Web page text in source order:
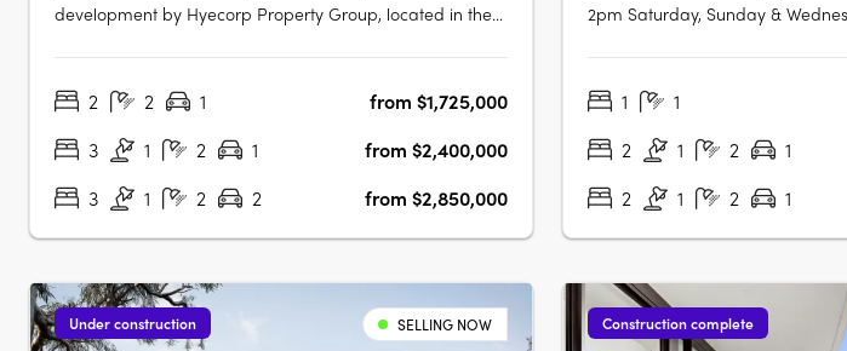
development by Hyecorp Property Group, located in the
timeless elegance, providing a luxurious lifestyle in a
2 2 1
from $1,725,000
3
1 2 1
from $2,400,000
3
1 2 2 from $2,850,000
2pm Saturday, Sunday &
sophisticated urban living, rising
1 1
2
1 2 1
2
1 2 1
Under construction SELLING NOW Construction complete